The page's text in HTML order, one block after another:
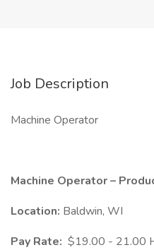
Job Description
Machine Operator
Machine Operator –
Location: Baldwin, WI
Pay Rate: $19.00 - 21.00